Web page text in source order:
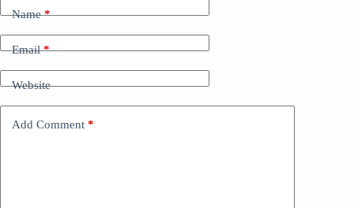
Name*
Email*
Website
Add Comment *